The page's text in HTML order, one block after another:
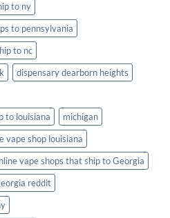
to ny
to pennsylvania
to nc
dispensary dearborn heights
to louisiana
michigan
vape shop louisiana
vape shops that ship to Georgia
reddit